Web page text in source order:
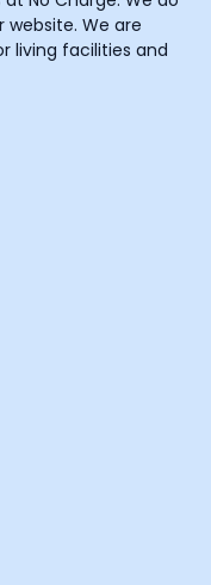
We are
living facilities and